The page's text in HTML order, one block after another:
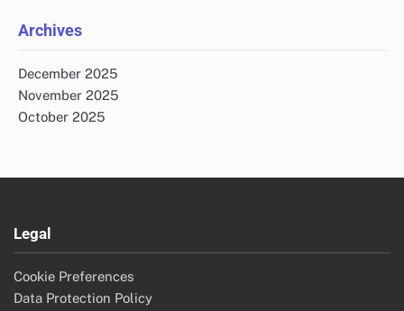
Archives
December 2025
November 2025
October 2025
Legal
Cookie Preferences
Data Protection Policy